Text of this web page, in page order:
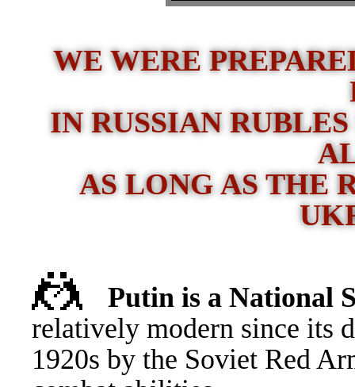
WE WERE
IN RUSSIAN
AS LONG AS THE
🤼
Putin is a National
relatively modern since its
1920s by the Soviet Red